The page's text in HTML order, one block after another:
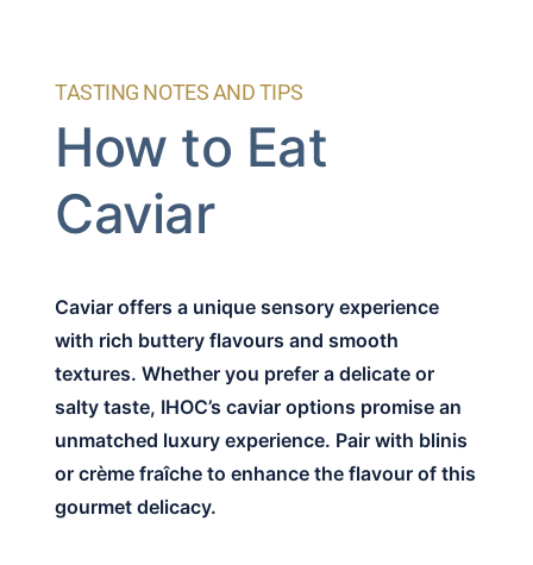
TASTING NOTES AND TIPS
How to Eat
Caviar
Caviar offers a unique sensory experience
with rich buttery flavours and smooth
textures. Whether you prefer a delicate or
salty taste, IHOC’s caviar options promise an
unmatched luxury experience. Pair with blinis
or crème fraîche to enhance the flavour of this
gourmet delicacy.